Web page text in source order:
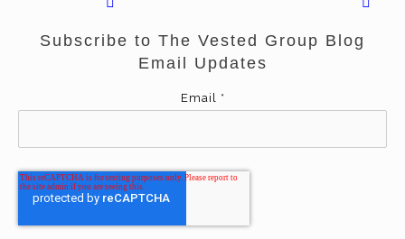
Subscribe to The Vested Group Blog
Email Updates
Email *